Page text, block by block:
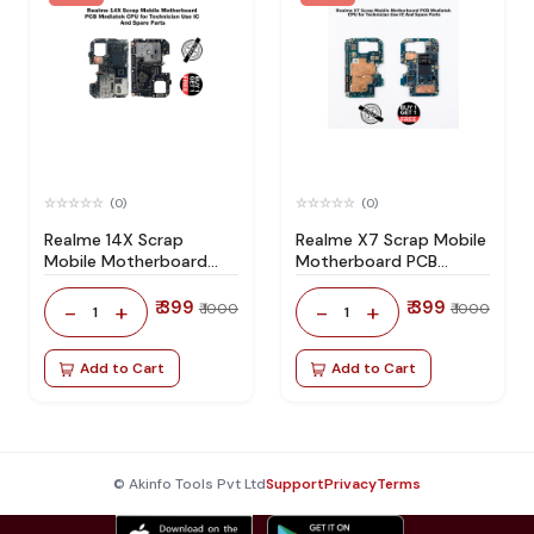
(0)
Realme 14X Scrap
Mobile Motherboard
PCB Mediatek CPU for
Technician Use IC And
Spare Parts
- 1 + ₹ 399 ₹ 1000
Add to Cart
(0)
Realme X7 Scrap Mobile
Motherboard PCB
Mediatek CPU for
Technician Use IC And
Spare Parts
- 1 + ₹ 399 ₹ 1000
Add to Cart
© Akinfo Tools Pvt LtdSupportPrivacyTerms